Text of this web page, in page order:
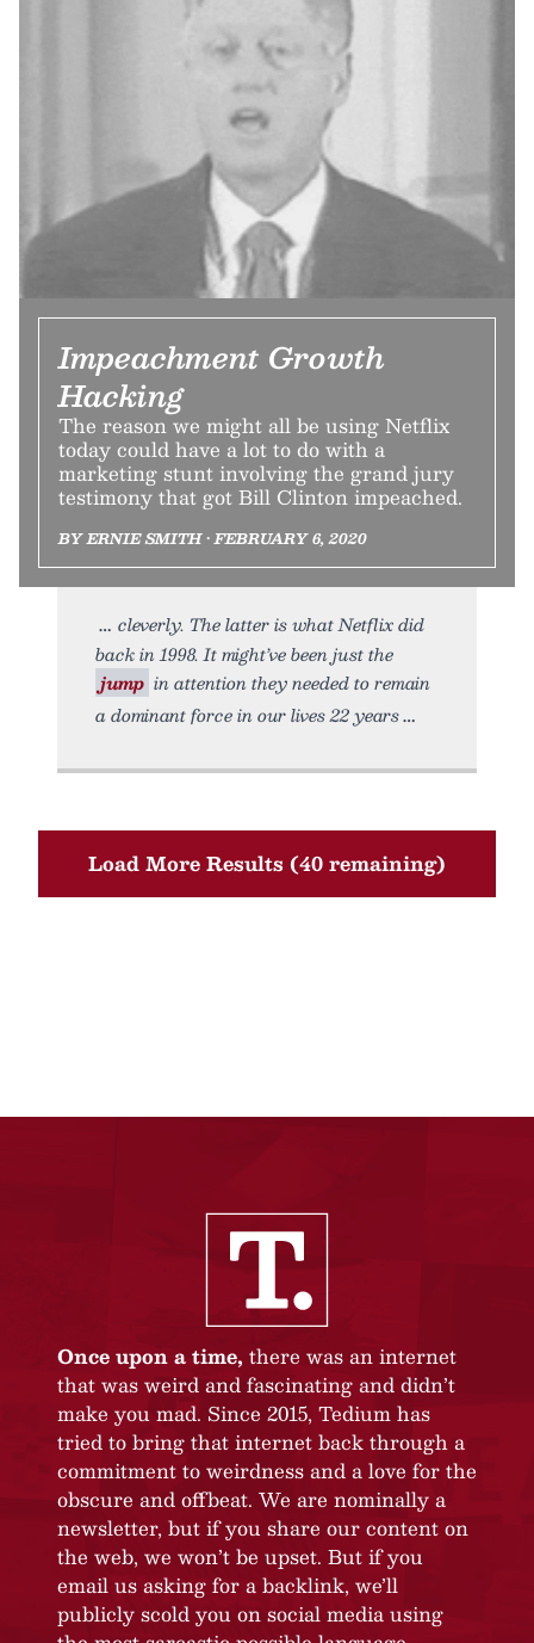
Impeachment Growth
Hacking
The reason we might all be using Netflix
today could have a lot to do with a
marketing stunt involving the grand jury
testimony that got Bill Clinton impeached.
BY ERNIE SMITH • FEBRUARY 6, 2020
cleverly. The latter is what Netflix did
back in 1998. It might’ve been just the
jump in attention they needed to remain
a dominant force in our lives 22 years
Load More Results (40 remaining)
Once upon a time, there was an internet
that was weird and fascinating and didn’t
make you mad. Since 2015, Tedium has
tried to bring that internet back through a
commitment to weirdness and a love for the
obscure and offbeat. We are nominally a
newsletter, but if you share our content on
the web, we won’t be upset. But if you
email us asking for a backlink, we’ll
publicly scold you on social media using